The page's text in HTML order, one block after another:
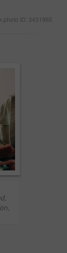
photo ID: 3431965